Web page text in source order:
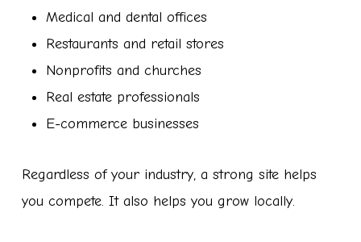
Medical and dental offices
Restaurants and retail stores
Nonprofits and churches
Real estate professionals
E-commerce businesses
Regardless of your industry, a strong site helps
you compete. It also helps you grow locally.